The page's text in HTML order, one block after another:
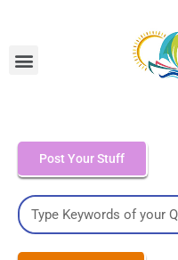
Post Your Stuff